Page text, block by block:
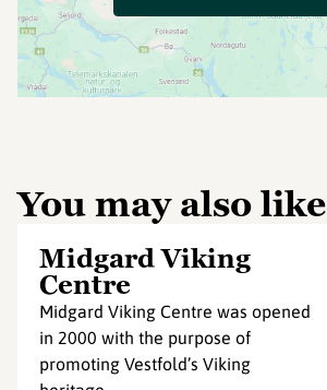
You may also like
Midgard Viking
Centre
Midgard Viking Centre was opened
in 2000 with the purpose of
promoting Vestfold’s Viking